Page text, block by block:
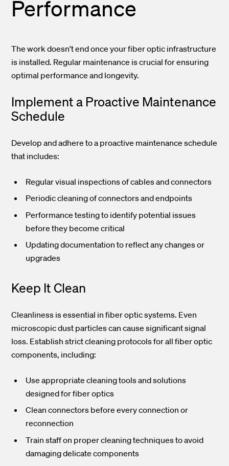
Performance
The work doesn't end once your fiber optic infrastructure
is installed. Regular maintenance is crucial for ensuring
optimal performance and longevity.
Implement a Proactive Maintenance
Schedule
Develop and adhere to a proactive maintenance schedule
that includes:
Regular visual inspections of cables and connectors
Periodic cleaning of connectors and endpoints
Performance testing to identify potential issues
before they become critical
Updating documentation to reflect any changes or
upgrades
Keep It Clean
Cleanliness is essential in fiber optic systems. Even
microscopic dust particles can cause significant signal
loss. Establish strict cleaning protocols for all fiber optic
components, including:
Use appropriate cleaning tools and solutions
designed for fiber optics
Clean connectors before every connection or
reconnection
Train staff on proper cleaning techniques to avoid
damaging delicate components